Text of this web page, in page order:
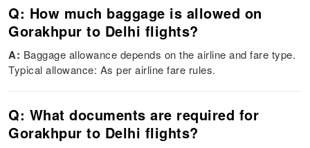
Q: How much baggage is allowed on
Gorakhpur to Delhi flights?
A: Baggage allowance depends on the airline and fare type.
Typical allowance: As per airline fare rules.
Q: What documents are required for
Gorakhpur to Delhi flights?